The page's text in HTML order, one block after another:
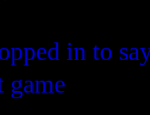
in to
game